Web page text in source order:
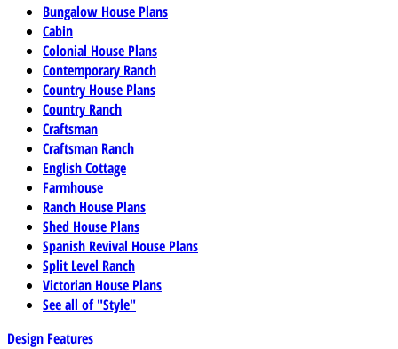
Bungalow House Plans
Cabin
Colonial House Plans
Contemporary Ranch
Country House Plans
Country Ranch
Craftsman
Craftsman Ranch
English Cottage
Farmhouse
Ranch House Plans
Shed House Plans
Spanish Revival House Plans
Split Level Ranch
Victorian House Plans
See all of "Style"
Design Features